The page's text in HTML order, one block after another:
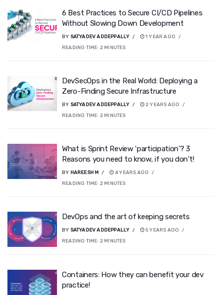
6 Best Practices to Secure CI/CD Pipelines
Without Slowing Down Development
BY SATYADEV ADDEPPALLY
1 YEAR AGO
READING TIME: 2 MINUTES
DevSecOps in the Real World: Deploying a
Zero-Finding Secure Infrastructure
BY SATYADEV ADDEPPALLY
2 YEARS AGO
READING TIME: 2 MINUTES
What is Sprint Review ‘participation’? 3
Reasons you need to know, if you don’t!
BY HAREESH M
4 YEARS AGO
READING TIME: 2 MINUTES
DevOps and the art of keeping secrets
BY SATYADEV ADDEPPALLY
5 YEARS AGO
READING TIME: 2 MINUTES
Containers: How they can benefit your dev
practice!